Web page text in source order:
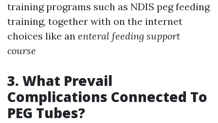
training programs such as NDIS peg feeding
training, together with on the internet
choices like an enteral feeding support
course
3. What Prevail
Complications Connected To
PEG Tubes?